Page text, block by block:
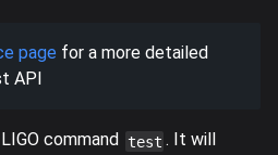
page for a more detailed
API
command test . It will